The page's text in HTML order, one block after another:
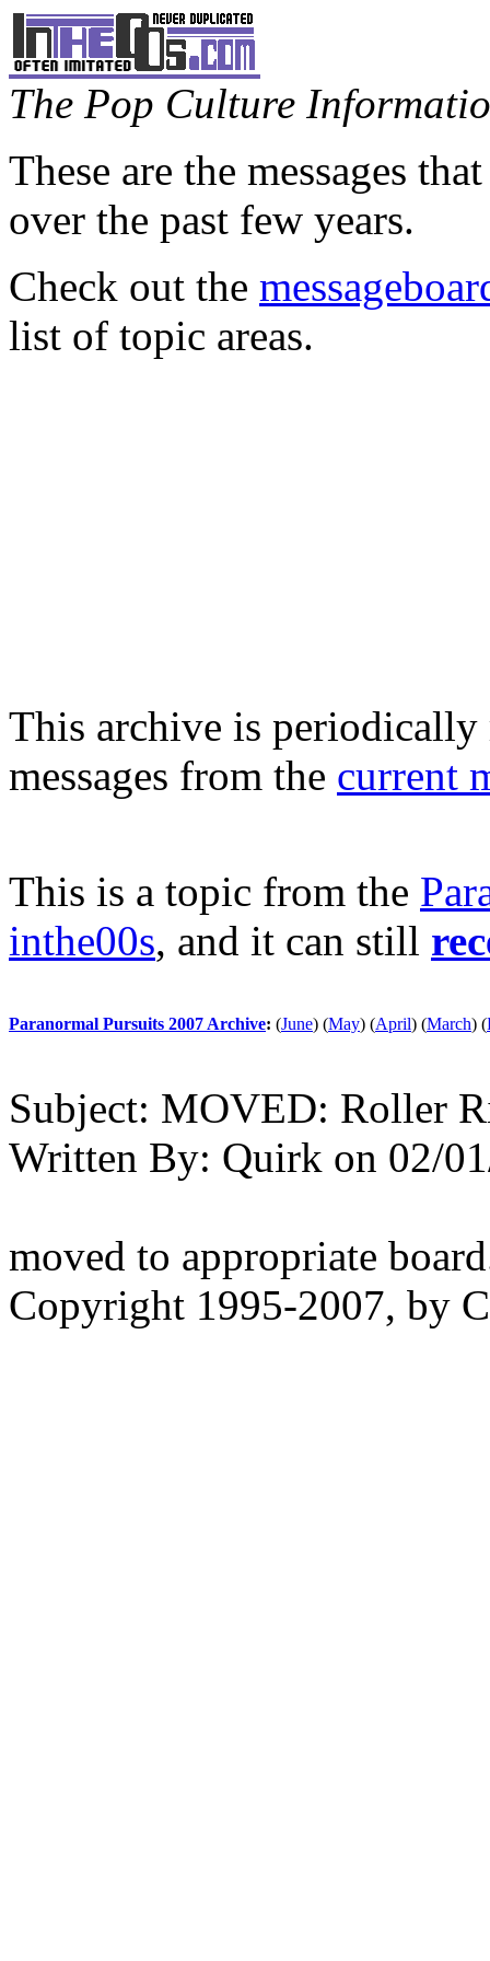
The Pop Culture
These are the messages
over the past few years.
Check out the
list of topic areas.
This archive is periodically
messages from the current
This is a topic from the
inthe00s, and it can still
Paranormal Pursuits 2007 Archive: (June) (May) (April) (March) (
Subject: MOVED: Roller
Written By: Quirk on 02/
moved to appropriate
Copyright 1995-2007, by